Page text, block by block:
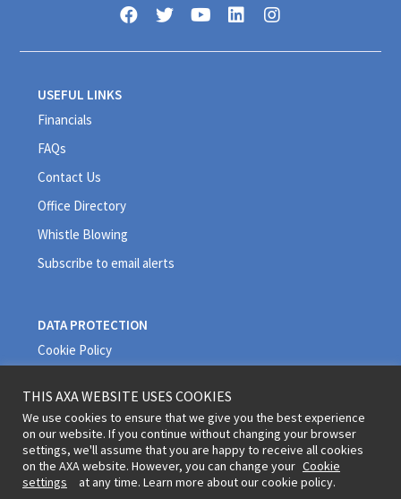
USEFUL LINKS
Financials
FAQs
Contact Us
Office Directory
Whistle Blowing
Subscribe to email alerts
DATA PROTECTION
Cookie Policy
Terms and Conditions
THIS AXA WEBSITE USES COOKIES
We use cookies to ensure that we give you the best experience
on our website. If you continue without changing your browser
settings, we'll assume that you are happy to receive all cookies
on the AXA website. However, you can change your Cookie
settings
at any time. Learn more about our cookie policy.